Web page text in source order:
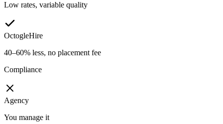
Low rates, variable quality
OctogleHire
40–60% less, no placement fee
Compliance
Agency
You manage it